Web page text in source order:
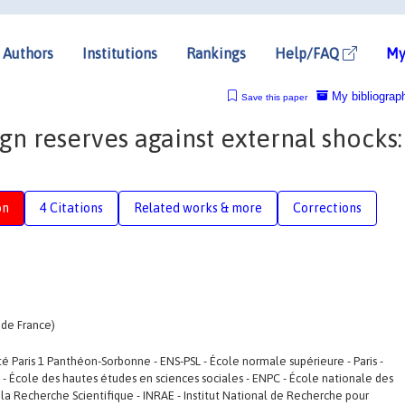
Authors Institutions Rankings Help/FAQ
My
Save this paper
reserves against external shocks:
4 Citations Related works & more Corrections
France)
Paris 1 Panthéon-Sorbonne - ENS-PSL - École normale supérieure - Paris -
- École des hautes études en sciences sociales - ENPC - École nationale des
Recherche Scientifique - INRAE - Institut National de Recherche pour